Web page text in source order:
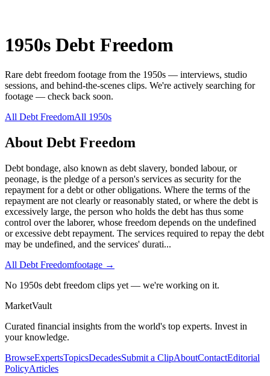
1950s Debt Freedom
Rare debt freedom footage from the 1950s — interviews, studio
sessions, and behind-the-scenes clips. We're actively searching for
footage — check back soon.
All Debt FreedomAll 1950s
About Debt Freedom
Debt bondage, also known as debt slavery, bonded labour, or
peonage, is the pledge of a person's services as security for the
repayment for a debt or other obligations. Where the terms of the
repayment are not clearly or reasonably stated, or where the debt is
excessively large, the person who holds the debt has thus some
control over the laborer, whose freedom depends on the undefined
or excessive debt repayment. The services required to repay the debt
may be undefined, and the services' durati...
All Debt Freedomfootage →
No 1950s debt freedom clips yet — we're working on it.
MarketVault
Curated financial insights from the world's top experts. Invest in
your knowledge.
BrowseExpertsTopicsDecadesSubmit a ClipAboutContactEditorial
PolicyArticles